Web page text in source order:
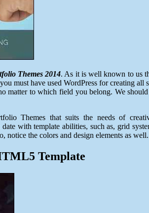
Themes 2014. As it is well known to us
must have used WordPress for creating
matter to which field you belong. We
Themes that suits the needs of
with template abilities, such as, grid
notice the colors and design elements as well.
Template